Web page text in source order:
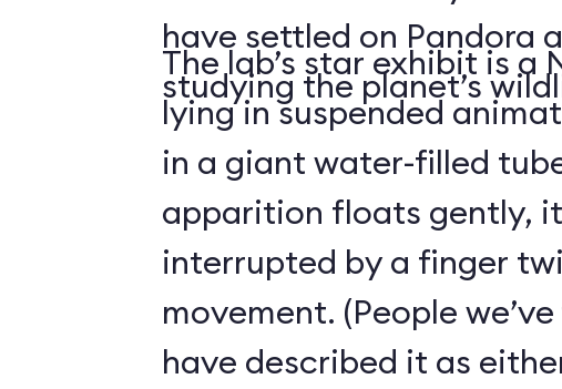
have settled on Pandora
studying the planet’s
The lab’s star exhibit is a
lying in suspended
in a giant water-filled
apparition floats gently,
interrupted by a finger
movement. (People
have described it as